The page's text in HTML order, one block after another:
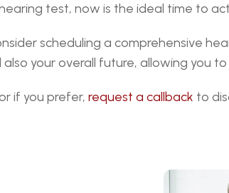
test, now is the ideal time to
scheduling a comprehensive
your overall future, allowing you
if you prefer, request a callback to